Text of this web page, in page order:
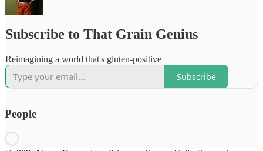
Subscribe to That Grain Genius
Reimagining a world that's gluten-positive
Subscribe
People